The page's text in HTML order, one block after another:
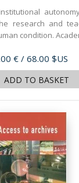
research and
condition.
€ / 68.00 $US
ADD TO BASKET